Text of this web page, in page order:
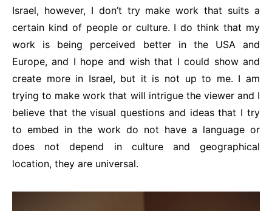
Israel, however, I don’t try make work that suits a
certain kind of people or culture. I do think that my
work is being perceived better in the USA and
Europe, and I hope and wish that I could show and
create more in Israel, but it is not up to me. I am
trying to make work that will intrigue the viewer and I
believe that the visual questions and ideas that I try
to embed in the work do not have a language or
does not depend in culture and geographical
location, they are universal.